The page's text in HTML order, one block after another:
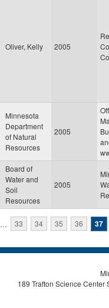
Oliver, Kelly 2005
Minnesota
Department
of Natural
Resources
2005
Board of
Water and
Soil
Resources
2005
… 33 34 35 36 37
189 Trafton Science Center